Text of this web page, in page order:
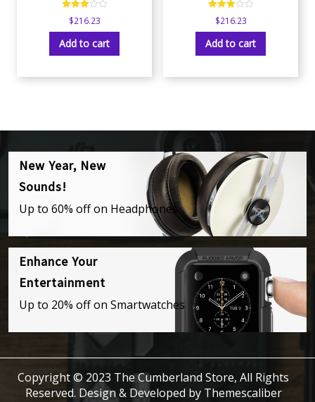
Rated
3.00
out of 5
$216.23
Add to cart
Rated
3.00
out of 5
$216.23
Add to cart
New Year, New
Sounds!
Up to 60% off on Headphones
Enhance Your
Entertainment
Up to 20% off on Smartwatches
Copyright © 2023 The Cumberland Store, All Rights
Reserved. Design & Developed byThemescaliber